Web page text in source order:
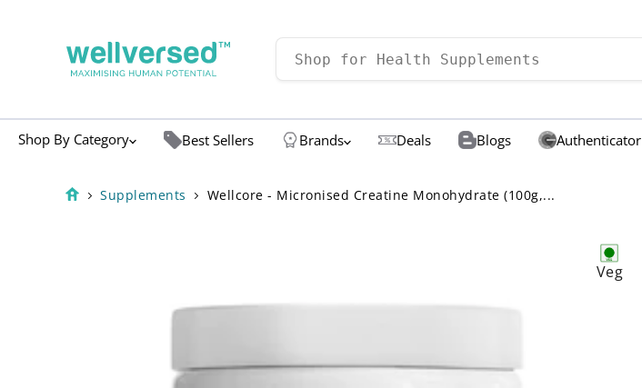
Shop By Category Best Sellers Brands Deals Blogs Authenticator
Supplements Wellcore - Micronised Creatine Monohydrate (100g,...
Veg